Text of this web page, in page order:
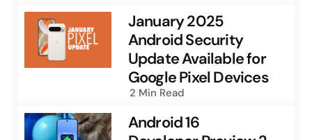
January 2025
Android Security
Update Available for
Google Pixel Devices
2 Min Read
Android 16